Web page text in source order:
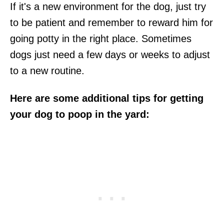
If it's a new environment for the dog, just try
to be patient and remember to reward him for
going potty in the right place. Sometimes
dogs just need a few days or weeks to adjust
to a new routine.
Here are some additional tips for getting
your dog to poop in the yard: